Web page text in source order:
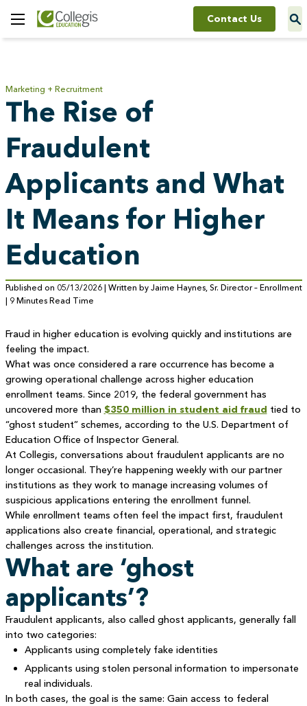
Toggle
Menu
Contact Us
Marketing + Recruitment
The Rise of
Fraudulent
Applicants and What
It Means for Higher
Education
Published on 05/13/2026 | Written by Jaime Haynes, Sr. Director – Enrollment
| 9 Minutes Read Time
Fraud in higher education is evolving quickly and institutions are
feeling the impact.
What was once considered a rare occurrence has become a
growing operational challenge across higher education
enrollment teams. Since 2019, the federal government has
uncovered more than $350 million in student aid fraud tied to
“ghost student” schemes, according to the U.S. Department of
Education Office of Inspector General.
At Collegis, conversations about fraudulent applicants are no
longer occasional. They’re happening weekly with our partner
institutions as they work to manage increasing volumes of
suspicious applications entering the enrollment funnel.
While enrollment teams often feel the impact first, fraudulent
applications also create financial, operational, and strategic
challenges across the institution.
What are ‘ghost
applicants’?
Fraudulent applicants, also called ghost applicants, generally fall
into two categories:
Applicants using completely fake identities
Applicants using stolen personal information to impersonate
real individuals.
In both cases, the goal is the same: Gain access to federal